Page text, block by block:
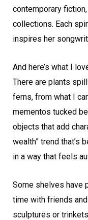
contemporary
collections. Each
inspires her
And here’s what I
There are plants
ferns, from what I
mementos tucked
objects that add
wealth” trend that’s
in a way that feels
Some shelves have
time with friends
sculptures or